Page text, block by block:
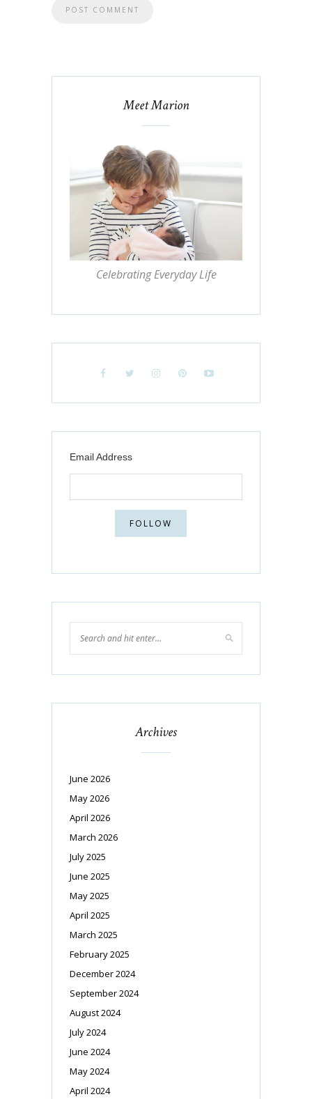
Meet Marion
Celebrating Everyday Life
Email Address
Archives
June 2026
May 2026
April 2026
March 2026
July 2025
June 2025
May 2025
April 2025
March 2025
February 2025
December 2024
September 2024
August 2024
July 2024
June 2024
May 2024
April 2024